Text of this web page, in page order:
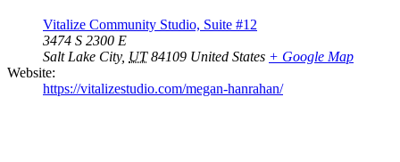
Vitalize Community Studio, Suite #12
3474 S 2300 E
Salt Lake City, UT 84109 United States + Google Map
Website:
https://vitalizestudio.com/megan-hanrahan/